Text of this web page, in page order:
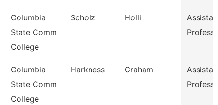
Columbia
State Comm
College
Scholz Holli
Columbia
State Comm
College
Harkness Graham